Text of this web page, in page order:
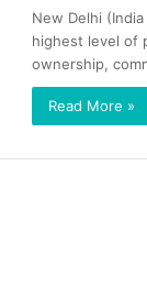
New Delhi
highest level of
ownership,
Read More »